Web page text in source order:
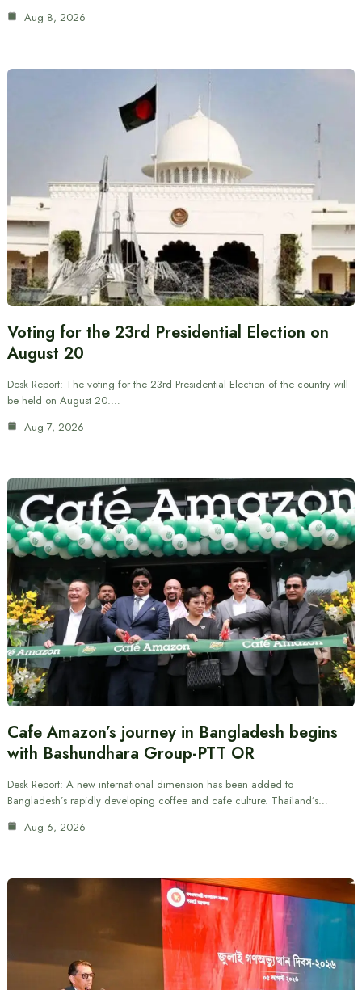
Aug 8, 2026
Voting for the 23rd Presidential Election on
August 20
Desk Report: The voting for the 23rd Presidential Election of the country will
be held on August 20.…
Aug 7, 2026
Cafe Amazon’s journey in Bangladesh begins
with Bashundhara Group-PTT OR
Desk Report: A new international dimension has been added to
Bangladesh’s rapidly developing coffee and cafe culture. Thailand’s…
Aug 6, 2026